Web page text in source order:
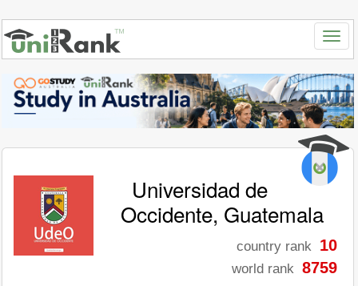
Universidad de
Occidente, Guatemala
country rank 10
world rank 8759